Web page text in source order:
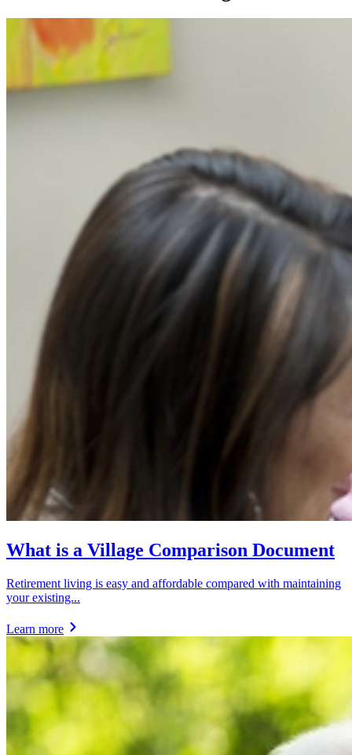
What is a Village Comparison Document
Retirement living is easy and affordable compared with maintaining
your existing...
Learn more